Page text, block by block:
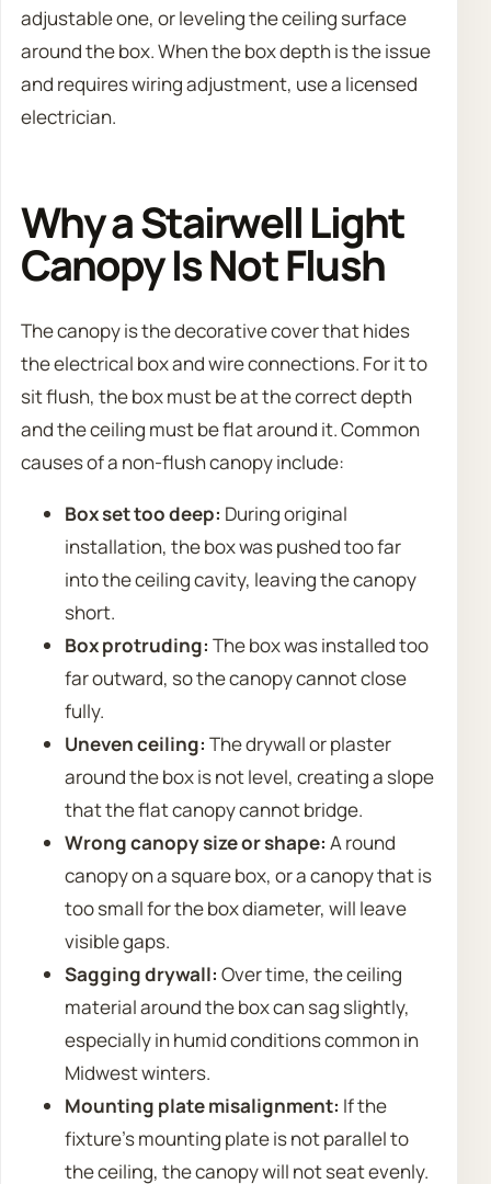
adjustable one, or leveling the ceiling surface
around the box. When the box depth is the issue
and requires wiring adjustment, use a licensed
electrician.
Why a Stairwell Light
Canopy Is Not Flush
The canopy is the decorative cover that hides
the electrical box and wire connections. For it to
sit flush, the box must be at the correct depth
and the ceiling must be flat around it. Common
causes of a non-flush canopy include:
Box set too deep: During original
installation, the box was pushed too far
into the ceiling cavity, leaving the canopy
short.
Box protruding: The box was installed too
far outward, so the canopy cannot close
fully.
Uneven ceiling: The drywall or plaster
around the box is not level, creating a slope
that the flat canopy cannot bridge.
Wrong canopy size or shape: A round
canopy on a square box, or a canopy that is
too small for the box diameter, will leave
visible gaps.
Sagging drywall: Over time, the ceiling
material around the box can sag slightly,
especially in humid conditions common in
Midwest winters.
Mounting plate misalignment: If the
fixture’s mounting plate is not parallel to
the ceiling, the canopy will not seat evenly.